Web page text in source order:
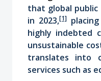
that global
in 2023,[1]placing
highly indebted
unsustainable
translates into
services such as